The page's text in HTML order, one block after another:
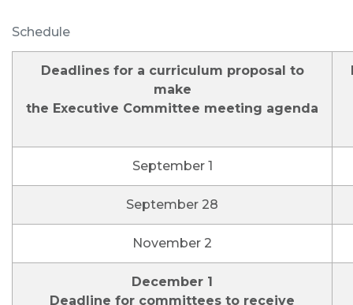
Schedule
Deadlines for a curriculum proposal to
make
the Executive Committee meeting agenda
September 1
September 28
November 2
December 1
Deadline for committees to receive